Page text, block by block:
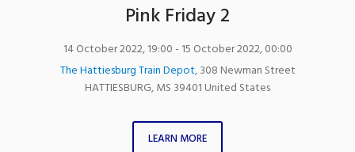
Pink Friday 2
14 October 2022, 19:00- 15 October 2022, 00:00
The Hattiesburg Train Depot,308 Newman Street
HATTIESBURG,MS 39401 United States
LEARN MORE